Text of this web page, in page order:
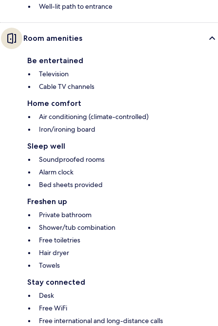
Well-lit path to entrance
Room amenities
Be entertained
Television
Cable TV channels
Home comfort
Air conditioning (climate-controlled)
Iron/ironing board
Sleep well
Soundproofed rooms
Alarm clock
Bed sheets provided
Freshen up
Private bathroom
Shower/tub combination
Free toiletries
Hair dryer
Towels
Stay connected
Desk
Free WiFi
Free international and long-distance calls